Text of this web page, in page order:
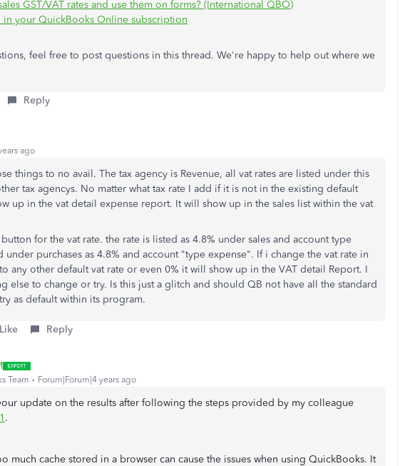
GST/VAT rates and use them on forms? (International QBO)
in your QuickBooks Online subscription
feel free to post questions in this thread. We're happy to help out where we
Reply
ago
things to no avail. The tax agency is Revenue, all vat rates are listed under this
tax agencys. No matter what tax rate I add if it is not in the existing default
up in the vat detail expense report. It will show up in the sales list within the vat
for the vat rate. the rate is listed as 4.8% under sales and account type
purchases as 4.8% and account "type expense". If i change the vat rate in
any other default vat rate or even 0% it will show up in the VAT detail Report. I
else to change or try. Is this just a glitch and should QB not have all the standard
as default within its program.
Like Reply
Team Forum|Forum|4 years ago
update on the results after following the steps provided by my colleague
.
much cache stored in a browser can cause the issues when using QuickBooks. It